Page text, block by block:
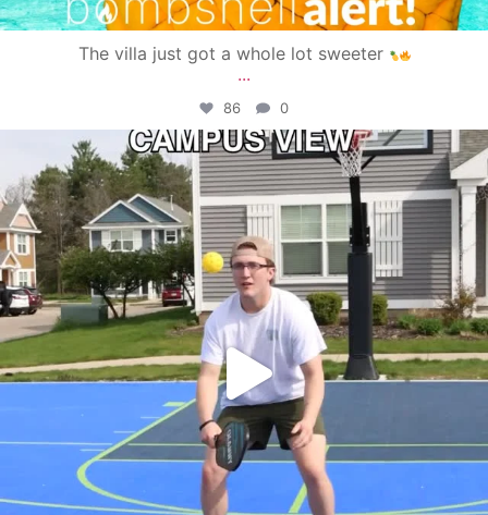
The villa just got a whole lot sweeter
...
86 0
campusview_gvsu
May 11